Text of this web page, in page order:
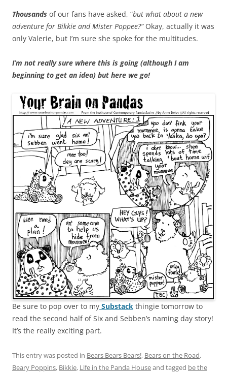
Thousands of our fans have asked, “but what about a new
adventure for Bikkie and Mister Poppee?”Okay, actually it was
only Valerie, but I’m sure she spoke for the multitudes.
I’m not really sure where this is going (although I am
beginning to get an idea) but here we go!
Be sure to pop over to my Substack thingie tomorrow to
read the second half of Six and Sebben’s naming day story!
It’s the really exciting part.
This entry was posted in Bears Bears Bears!, Bears on the Road,
Beary Poppins, Bikkie, Life in the Panda Houseand tagged be the